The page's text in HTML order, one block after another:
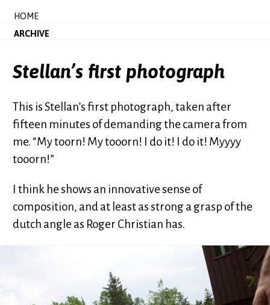
HOME
ARCHIVE
Stellan’s first photograph
This is Stellan’s first photograph, taken after
fifteen minutes of demanding the camera from
me. “My toorn! My tooorn! I do it! I do it! Myyyy
tooorn!”
I think he shows an innovative sense of
composition, and at least as strong a grasp of the
dutch angle as Roger Christian has.